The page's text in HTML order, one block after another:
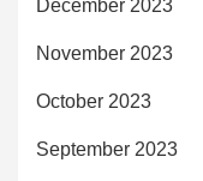
December 2023
November 2023
October 2023
September 2023